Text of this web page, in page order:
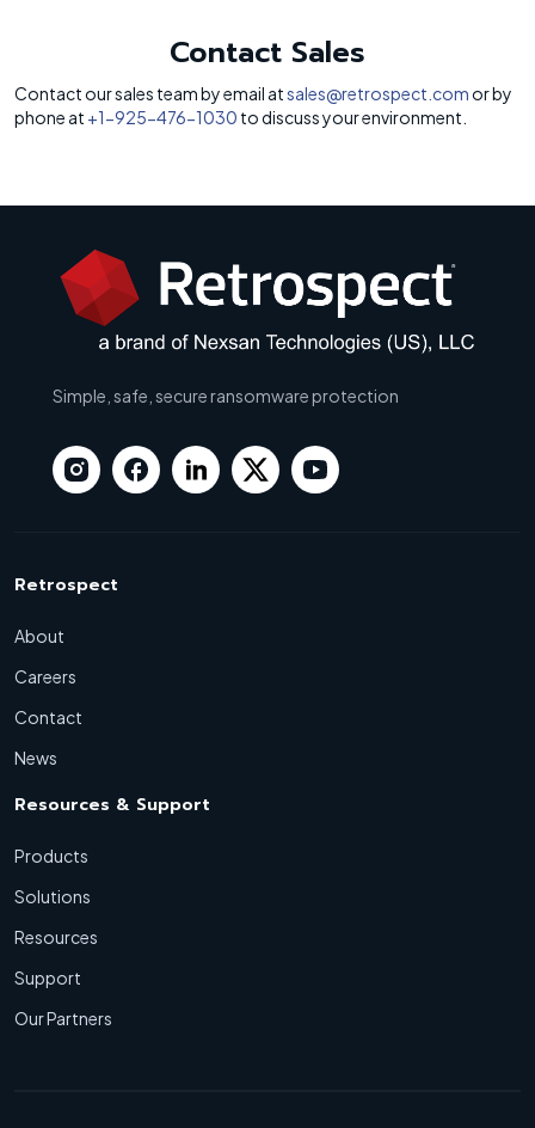
Contact Sales
Contact our sales team by email atsales@retrospect.com or by
phone at +1-925-476-1030 to discuss your environment.
Simple, safe, secure ransomware protection
Retrospect
About
Careers
Contact
News
Resources & Support
Products
Solutions
Resources
Support
Our Partners